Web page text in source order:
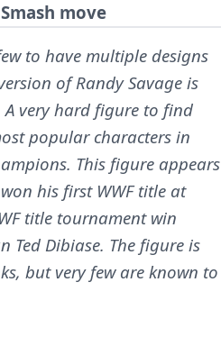
move
to have multiple designs
of Randy Savage is
very hard figure to find
popular characters in
This figure appears
his first WWF title at
title tournament win
Dibiase. The figure is
but very few are known to